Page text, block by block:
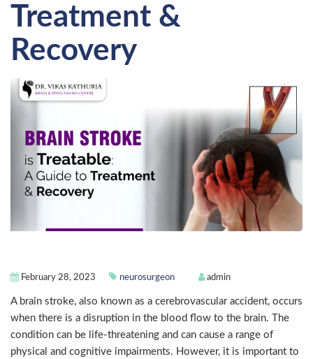
Treatment &
Recovery
February 28, 2023 neurosurgeon admin
A brain stroke, also known as a cerebrovascular accident, occurs
when there is a disruption in the blood flow to the brain. The
condition can be life-threatening and can cause a range of
physical and cognitive impairments. However, it is important to